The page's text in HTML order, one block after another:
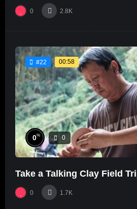
0 2.8K
#22 00:58
0% 0
Take a Talking Clay Field
0 1.7K